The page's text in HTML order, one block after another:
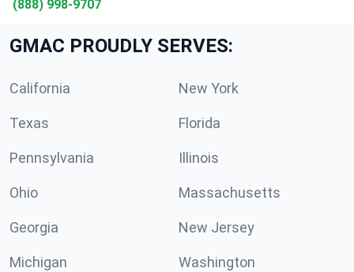
(888) 998-9707
GMAC PROUDLY SERVES:
California New York
Texas Florida
Pennsylvania Illinois
Ohio Massachusetts
Georgia New Jersey
Michigan Washington